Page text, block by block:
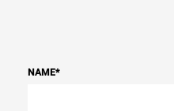
NAME*